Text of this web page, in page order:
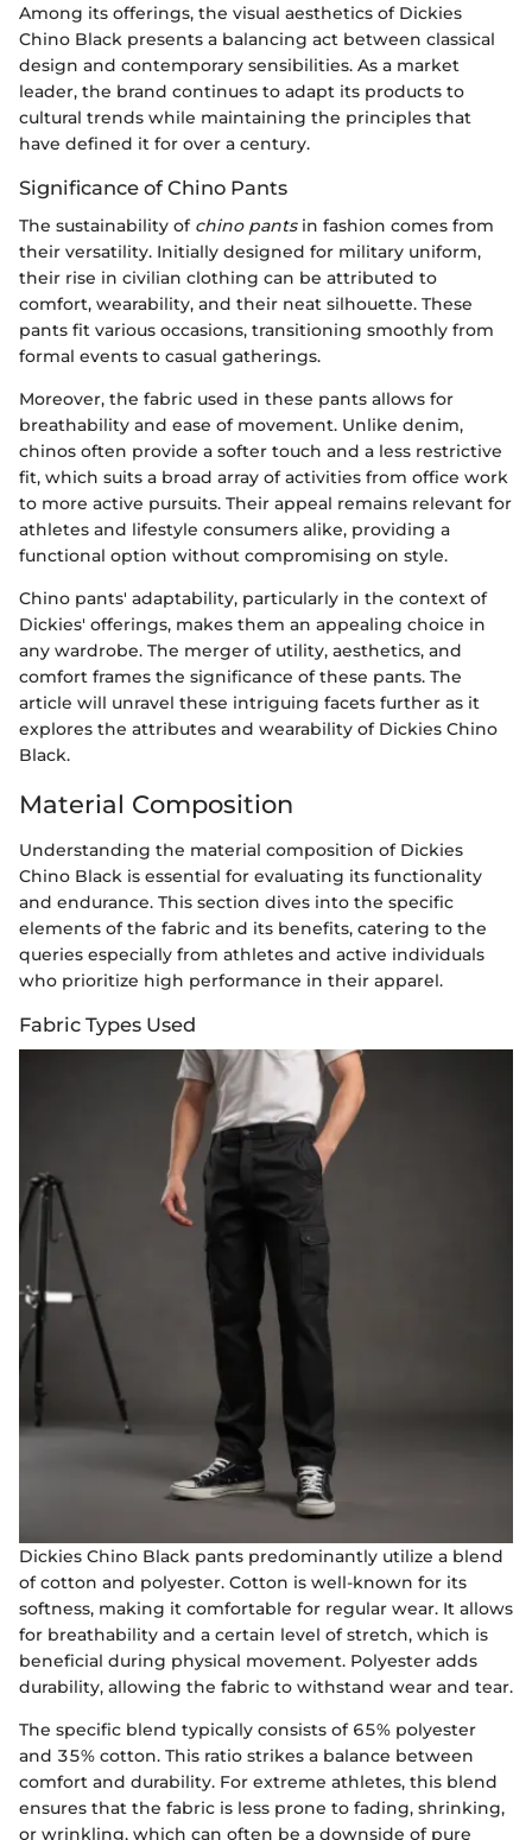
Among its offerings, the visual aesthetics of Dickies
Chino Black presents a balancing act between classical
design and contemporary sensibilities. As a market
leader, the brand continues to adapt its products to
cultural trends while maintaining the principles that
have defined it for over a century.
Significance of Chino Pants
The sustainability of chino pantsin fashion comes from
their versatility. Initially designed for military uniform,
their rise in civilian clothing can be attributed to
comfort, wearability, and their neat silhouette. These
pants fit various occasions, transitioning smoothly from
formal events to casual gatherings.
Moreover, the fabric used in these pants allows for
breathability and ease of movement. Unlike denim,
chinos often provide a softer touch and a less restrictive
fit, which suits a broad array of activities from office work
to more active pursuits. Their appeal remains relevant for
athletes and lifestyle consumers alike, providing a
functional option without compromising on style.
Chino pants' adaptability, particularly in the context of
Dickies' offerings, makes them an appealing choice in
any wardrobe. The merger of utility, aesthetics, and
comfort frames the significance of these pants. The
article will unravel these intriguing facets further as it
explores the attributes and wearability of Dickies Chino
Black.
Material Composition
Understanding the material composition of Dickies
Chino Black is essential for evaluating its functionality
and endurance. This section dives into the specific
elements of the fabric and its benefits, catering to the
queries especially from athletes and active individuals
who prioritize high performance in their apparel.
Fabric Types Used
Dickies Chino Black pants predominantly utilize a blend
of cotton and polyester. Cotton is well-known for its
softness, making it comfortable for regular wear. It allows
for breathability and a certain level of stretch, which is
beneficial during physical movement. Polyester adds
durability, allowing the fabric to withstand wear and tear.
The specific blend typically consists of 65% polyester
and 35% cotton. This ratio strikes a balance between
comfort and durability. For extreme athletes, this blend
ensures that the fabric is less prone to fading, shrinking,
or wrinkling, which can often be a downside of pure